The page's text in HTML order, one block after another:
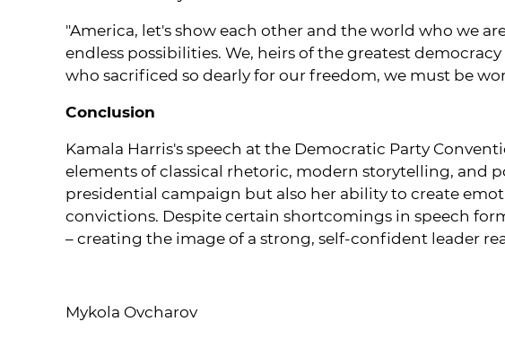
"America, let's show each other and the world who we
endless possibilities. We, heirs of the greatest
who sacrificed so dearly for our freedom, we must be
Conclusion
Kamala Harris's speech at the Democratic Party
elements of classical rhetoric, modern storytelling, and
presidential campaign but also her ability to create
convictions. Despite certain shortcomings in speech
– creating the image of a strong, self-confident leader
Mykola Ovcharov